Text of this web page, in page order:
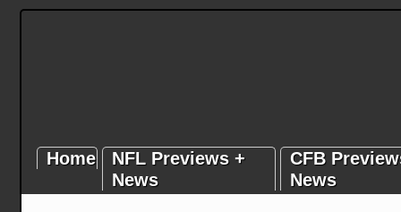
Home
NFL Previews +
News
CFB
News